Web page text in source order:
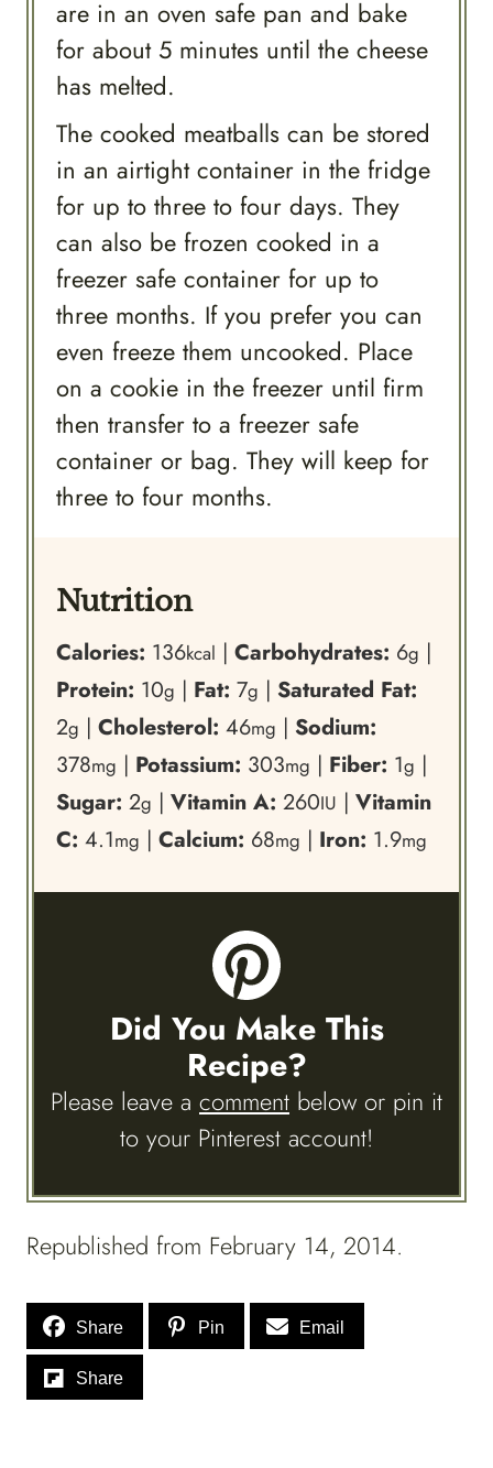
are in an oven safe pan and bake
for about 5 minutes until the cheese
has melted.
The cooked meatballs can be stored
in an airtight container in the fridge
for up to three to four days. They
can also be frozen cooked in a
freezer safe container for up to
three months. If you prefer you can
even freeze them uncooked. Place
on a cookie in the freezer until firm
then transfer to a freezer safe
container or bag. They will keep for
three to four months.
Nutrition
Calories: 136kcal | Carbohydrates: 6g |
Protein: 10g | Fat: 7g | Saturated Fat:
2g | Cholesterol: 46mg | Sodium:
378mg | Potassium: 303mg | Fiber: 1g |
Sugar: 2g | Vitamin A: 260IU | Vitamin
C: 4.1mg | Calcium: 68mg | Iron: 1.9mg
Did You Make This
Recipe?
Please leave a comment below or pin it
to your Pinterest account!
Republished from February 14, 2014.
Share Pin Email
Share